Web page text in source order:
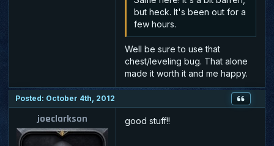
but heck. It's been out for a
few hours.
Well be sure to use that
chest/leveling bug. That alone
made it worth it and me happy.
Posted: October 4th, 2012
joeclarkson good stuff!!